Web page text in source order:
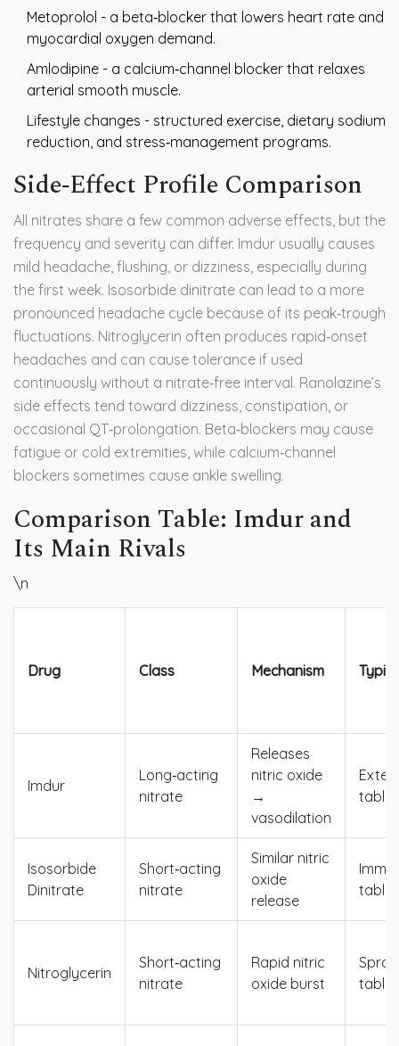
Metoprolol - a beta‑blocker that lowers heart rate and
myocardial oxygen demand.
Amlodipine - a calcium‑channel blocker that relaxes
arterial smooth muscle.
Lifestyle changes - structured exercise, dietary sodium
reduction, and stress‑management programs.
Side‑Effect Profile Comparison
All nitrates share a few common adverse effects, but the
frequency and severity can differ. Imdur usually causes
mild headache, flushing, or dizziness, especially during
the first week. Isosorbide dinitrate can lead to a more
pronounced headache cycle because of its peak‑trough
fluctuations. Nitroglycerin often produces rapid‑onset
headaches and can cause tolerance if used
continuously without a nitrate‑free interval. Ranolazine’s
side effects tend toward dizziness, constipation, or
occasional QT‑prolongation. Beta‑blockers may cause
fatigue or cold extremities, while calcium‑channel
blockers sometimes cause ankle swelling.
Comparison Table: Imdur and
Its Main Rivals
\n
Drug Class Mechanism
Imdur
Long‑acting
nitrate
Releases
nitric oxide
→
vasodilation
tablet
Isosorbide
Dinitrate
Short‑acting
nitrate
Similar nitric
oxide
release
Nitroglycerin
Short‑acting
nitrate
Rapid nitric
oxide burst